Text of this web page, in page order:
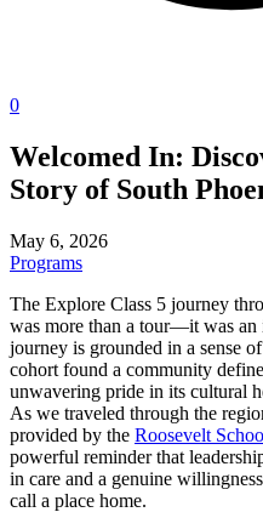
0
Welcomed In:
Story of South
May 6, 2026
Programs
The Explore Class 5 journey
was more than a tour—it was
journey is grounded in a sense
cohort found a community
unwavering pride in its cultural
As we traveled through the
provided by the Roosevelt
powerful reminder that
in care and a genuine
call a place home.